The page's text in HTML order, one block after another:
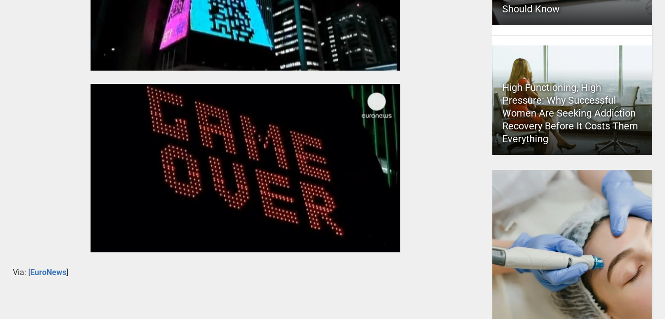
Via: [EuroNews]
Should Know
High Functioning, High
Pressure: Why Successful
Women Are Seeking Addiction
Recovery Before It Costs Them
Everything